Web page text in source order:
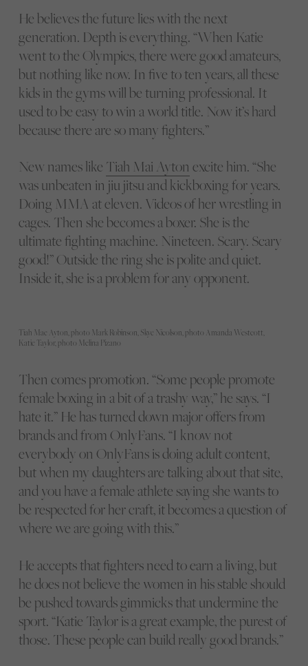
He believes the future lies with the next
generation. Depth is everything. “When Katie
went to the Olympics, there were good amateurs,
but nothing like now. In five to ten years, all these
kids in the gyms will be turning professional. It
used to be easy to win a world title. Now it’s hard
because there are so many fighters.”
New names like Tiah Mai Ayton excite him. “She
was unbeaten in jiu jitsu and kickboxing for years.
Doing MMA at eleven. Videos of her wrestling in
cages. Then she becomes a boxer. She is the
ultimate fighting machine. Nineteen. Scary. Scary
good!” Outside the ring she is polite and quiet.
Inside it, she is a problem for any opponent.
Tiah Mae Ayton, photo Mark Robinson, Skye Nicolson, photo Amanda Westcott,
Katie Taylor, photo Melina Pizano
Then comes promotion. “Some people promote
female boxing in a bit of a trashy way,” he says. “I
hate it.” He has turned down major offers from
brands and from OnlyFans. “I know not
everybody on OnlyFans is doing adult content,
but when my daughters are talking about that site,
and you have a female athlete saying she wants to
be respected for her craft, it becomes a question of
where we are going with this.”
He accepts that fighters need to earn a living, but
he does not believe the women in his stable should
be pushed towards gimmicks that undermine the
sport. “Katie Taylor is a great example, the purest of
those. These people can build really good brands.”